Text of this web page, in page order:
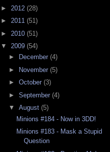
► 2012 (28)
► 2011 (51)
► 2010 (51)
▼ 2009 (54)
►
December (4)
►
November (5)
► October (3)
► September (4)
▼ August (5)
Minions #184 - Now in 3DD!
Minions #183 - Mask a Stupid
Question